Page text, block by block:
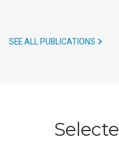
SEE ALL PUBLICATIONS